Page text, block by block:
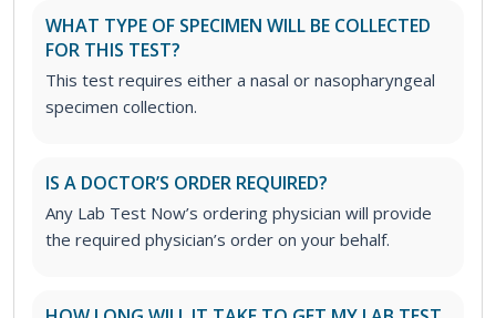
WHAT TYPE OF SPECIMEN WILL BE COLLECTED
FOR THIS TEST?
This test requires either a nasal or nasopharyngeal
specimen collection.
IS A DOCTOR’S ORDER REQUIRED?
Any Lab Test Now’s ordering physician will provide
the required physician’s order on your behalf.